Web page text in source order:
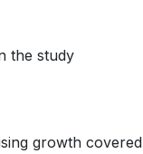
the study
growth covered